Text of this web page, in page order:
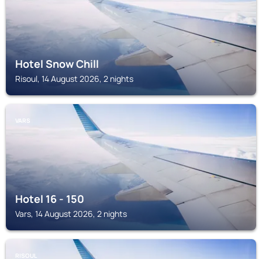
Hotel Snow Chill
Risoul, 14 August 2026, 2 nights
VARS
Hotel 16 - 150
Vars, 14 August 2026, 2 nights
RISOUL